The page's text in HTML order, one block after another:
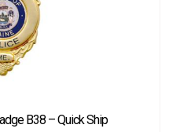
B38 – Quick Ship